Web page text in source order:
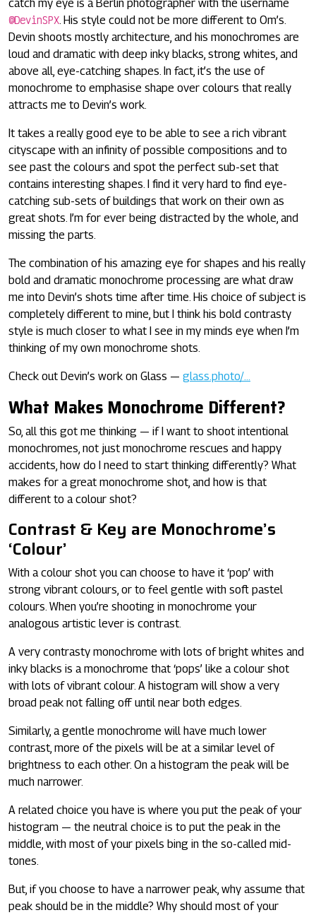
catch my eye is a Berlin photographer with the username
@DevinSPX. His style could not be more different to Om’s.
Devin shoots mostly architecture, and his monochromes are
loud and dramatic with deep inky blacks, strong whites, and
above all, eye-catching shapes. In fact, it’s the use of
monochrome to emphasise shape over colours that really
attracts me to Devin’s work.
It takes a really good eye to be able to see a rich vibrant
cityscape with an infinity of possible compositions and to
see past the colours and spot the perfect sub-set that
contains interesting shapes. I find it very hard to find eye-
catching sub-sets of buildings that work on their own as
great shots. I’m for ever being distracted by the whole, and
missing the parts.
The combination of his amazing eye for shapes and his really
bold and dramatic monochrome processing are what draw
me into Devin’s shots time after time. His choice of subject is
completely different to mine, but I think his bold contrasty
style is much closer to what I see in my minds eye when I’m
thinking of my own monochrome shots.
Check out Devin’s work on Glass — glass.photo/…
What Makes Monochrome Different?
So, all this got me thinking — if I want to shoot intentional
monochromes, not just monochrome rescues and happy
accidents, how do I need to start thinking differently? What
makes for a great monochrome shot, and how is that
different to a colour shot?
Contrast & Key are Monochrome’s
‘Colour’
With a colour shot you can choose to have it ‘pop’ with
strong vibrant colours, or to feel gentle with soft pastel
colours. When you’re shooting in monochrome your
analogous artistic lever is contrast.
A very contrasty monochrome with lots of bright whites and
inky blacks is a monochrome that ‘pops’ like a colour shot
with lots of vibrant colour. A histogram will show a very
broad peak not falling off until near both edges.
Similarly, a gentle monochrome will have much lower
contrast, more of the pixels will be at a similar level of
brightness to each other. On a histogram the peak will be
much narrower.
A related choice you have is where you put the peak of your
histogram — the neutral choice is to put the peak in the
middle, with most of your pixels bing in the so-called mid-
tones.
But, if you choose to have a narrower peak, why assume that
peak should be in the middle? Why should most of your